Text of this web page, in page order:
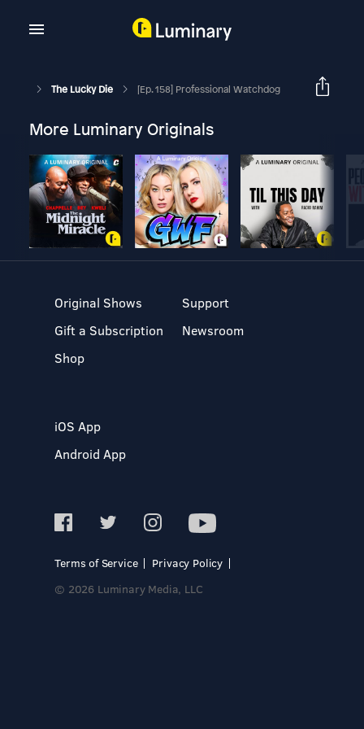
The Lucky Die [Ep. 158] Professional Watchdog
More Luminary Originals
Original Shows
Gift a Subscription
Shop
Support
Newsroom
iOS App
Android App
Terms of Service
Privacy Policy
© 2026 Luminary Media, LLC